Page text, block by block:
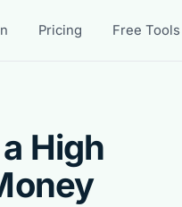
Pricing Free Tools
High